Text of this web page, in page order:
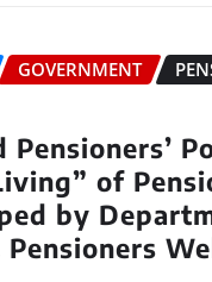
GOVERNMENT
Pensioners’
of
by
Pensioners